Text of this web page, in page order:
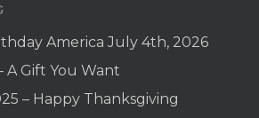
America July 4th, 2026
A Gift You Want
– Happy Thanksgiving